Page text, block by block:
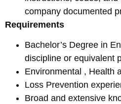
company documented
Requirements
Bachelor’s Degree in
discipline or equivalent
Environmental , Health
Loss Prevention
Broad and extensive